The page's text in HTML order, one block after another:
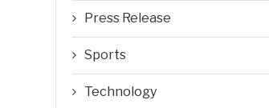
Press Release
Sports
Technology